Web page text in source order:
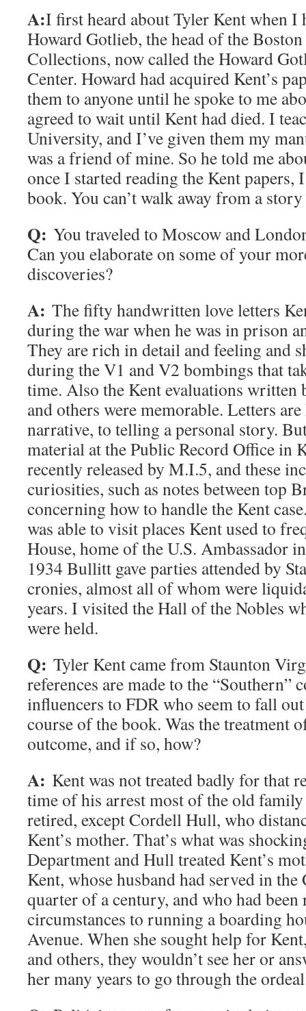
A:I first heard about Tyler Kent when I
Howard Gotlieb, the head of the
Collections, now called the Howard
Center. Howard had acquired Kent’s
them to anyone until he spoke to me
agreed to wait until Kent had died. I
University, and I’ve given them my
was a friend of mine. So he told me
once I started reading the Kent papers,
book. You can’t walk away from a
Q: You traveled to Moscow and
Can you elaborate on some of your
discoveries?
A: The fifty handwritten love letters
during the war when he was in prison
They are rich in detail and feeling and
during the V1 and V2 bombings that
time. Also the Kent evaluations
and others were memorable. Letters
narrative, to telling a personal story.
material at the Public Record Office in
recently released by M.I.5, and these
curiosities, such as notes between top
concerning how to handle the Kent
was able to visit places Kent used to
House, home of the U.S. Ambassador
1934 Bullitt gave parties attended by
cronies, almost all of whom were
years. I visited the Hall of the Nobles
were held.
Q: Tyler Kent came from Staunton
references are made to the “Southern”
influencers to FDR who seem to fall
course of the book. Was the treatment
outcome, and if so, how?
A: Kent was not treated badly for that
time of his arrest most of the old
retired, except Cordell Hull, who
Kent’s mother. That’s what was
Department and Hull treated Kent’s
Kent, whose husband had served in
quarter of a century, and who had been
circumstances to running a boarding
Avenue. When she sought help for
and others, they wouldn’t see her or
her many years to go through the